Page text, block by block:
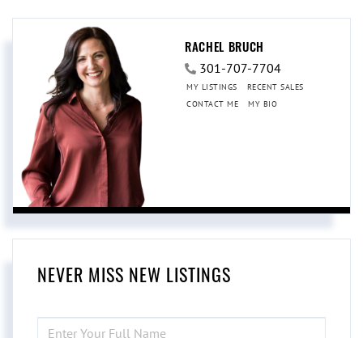
RACHEL BRUCH
301-707-7704
MY LISTINGS
RECENT SALES
CONTACT ME
MY BIO
NEVER MISS NEW LISTINGS